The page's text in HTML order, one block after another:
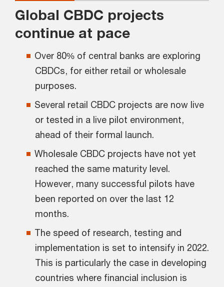
Global CBDC projects
continue at pace
Over 80% of central banks are exploring
CBDCs, for either retail or wholesale
purposes.
Several retail CBDC projects are now live
or tested in a live pilot environment,
ahead of their formal launch.
Wholesale CBDC projects have not yet
reached the same maturity level.
However, many successful pilots have
been reported on over the last 12
months.
The speed of research, testing and
implementation is set to intensify in 2022.
This is particularly the case in developing
countries where financial inclusion is